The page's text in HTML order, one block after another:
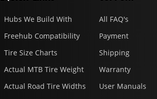
Hubs We Build With
Freehub Compatibility
Tire Size Charts
Actual MTB Tire Weight
Actual Road Tire Widths
All FAQ's
Payment
Shipping
Warranty
User Manuals